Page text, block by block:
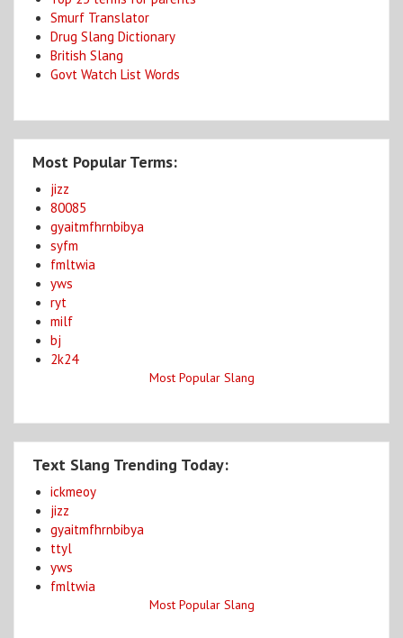
Smurf Translator
Drug Slang Dictionary
British Slang
Govt Watch List Words
Most Popular Terms:
jizz
80085
gyaitmfhrnbibya
syfm
fmltwia
yws
ryt
milf
bj
2k24
Most Popular Slang
Text Slang Trending Today:
ickmeoy
jizz
gyaitmfhrnbibya
ttyl
yws
fmltwia
Most Popular Slang